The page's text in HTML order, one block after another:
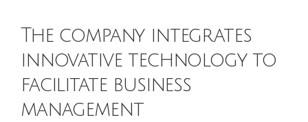
The company integrates
innovative technology to
facilitate business
management